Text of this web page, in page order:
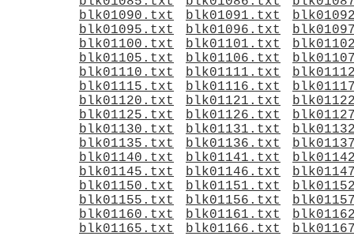
blk01090.txt
blk01091.txt
blk01095.txt
blk01096.txt
blk01100.txt
blk01101.txt
blk01105.txt
blk01106.txt
blk01110.txt
blk01111.txt
blk01115.txt
blk01116.txt
blk01120.txt
blk01121.txt
blk01125.txt
blk01126.txt
blk01130.txt
blk01131.txt
blk01135.txt
blk01136.txt
blk01140.txt
blk01141.txt
blk01145.txt
blk01146.txt
blk01150.txt
blk01151.txt
blk01155.txt
blk01156.txt
blk01160.txt
blk01161.txt
blk01165.txt
blk01166.txt